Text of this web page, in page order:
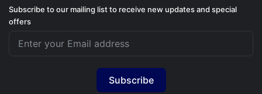
Subscribe to our mailing list to receive new updates and special
offers
Subscribe